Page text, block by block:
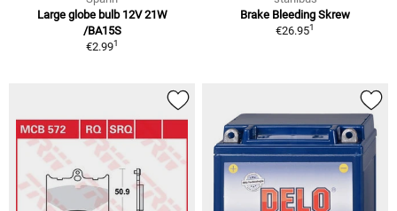
Large globe bulb 12V 21W
/BA15S
€2.991
Brake Bleeding Skrew
€26.951